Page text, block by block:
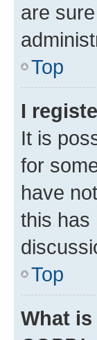
are
Top
I
It is
for
have
this has
Top
What is